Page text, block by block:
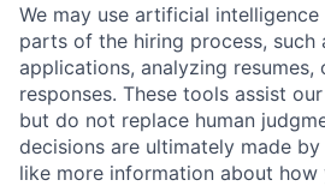
We may use artificial
parts of the hiring process, such
applications, analyzing resumes,
responses. These tools assist
but do not replace human
decisions are ultimately made
like more information about how